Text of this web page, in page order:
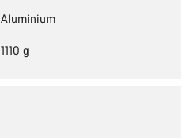
Aluminium
1110 g